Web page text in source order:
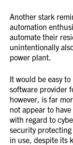
Another stark
automation
automate their
unintentionally
power plant.
It would be easy
software provider
however, is far
not appear to
with regard to
security protecting
in use, despite its